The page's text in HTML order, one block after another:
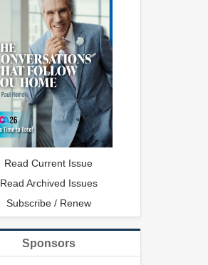
Read Current Issue
Read Archived Issues
Subscribe / Renew
Sponsors